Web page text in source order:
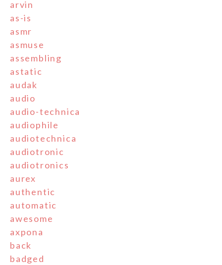
arvin
as-is
asmr
asmuse
assembling
astatic
audak
audio
audio-technica
audiophile
audiotechnica
audiotronic
audiotronics
aurex
authentic
automatic
awesome
axpona
back
badged